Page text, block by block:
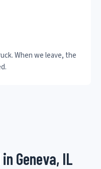
When we leave, the
Geneva, IL